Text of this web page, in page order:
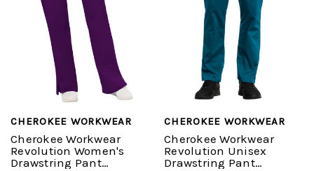
CHEROKEE WORKWEAR
Cherokee Workwear
Revolution Women's
Drawstring Pant
CHEROKEE WORKWEAR
Cherokee Workwear
Revolution Unisex
Drawstring Pant